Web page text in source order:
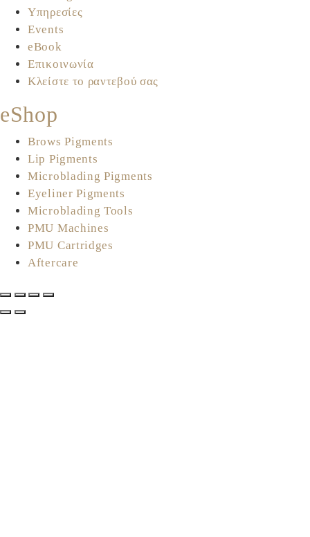
Υπηρεσίες
Events
eBook
Επικοινωνία
Κλείστε το ραντεβού σας
eShop
Brows Pigments
Lip Pigments
Microblading Pigments
Eyeliner Pigments
Microblading Tools
PMU Machines
PMU Cartridges
Aftercare